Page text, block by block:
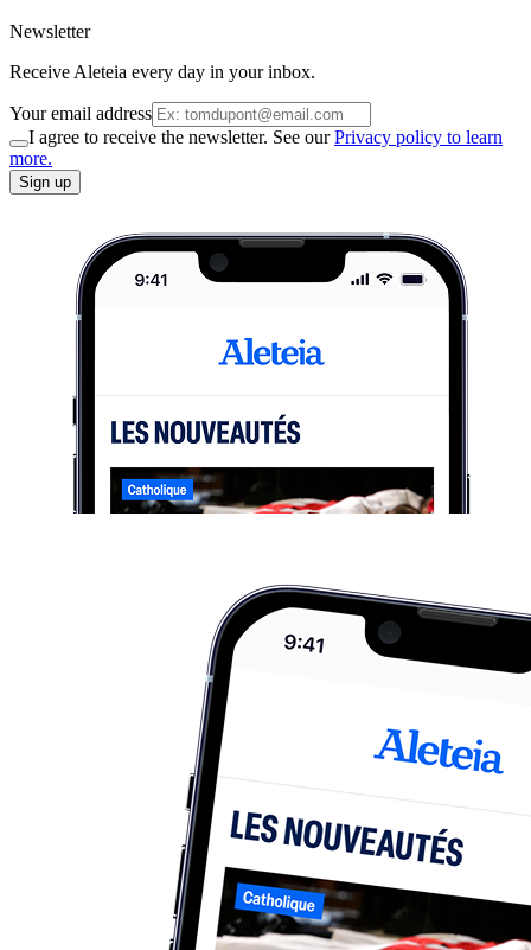
Newsletter
Receive Aleteia every day in your inbox.
Your email address
I agree to receive the newsletter. See ourPrivacy policy to learn
more.
Sign up